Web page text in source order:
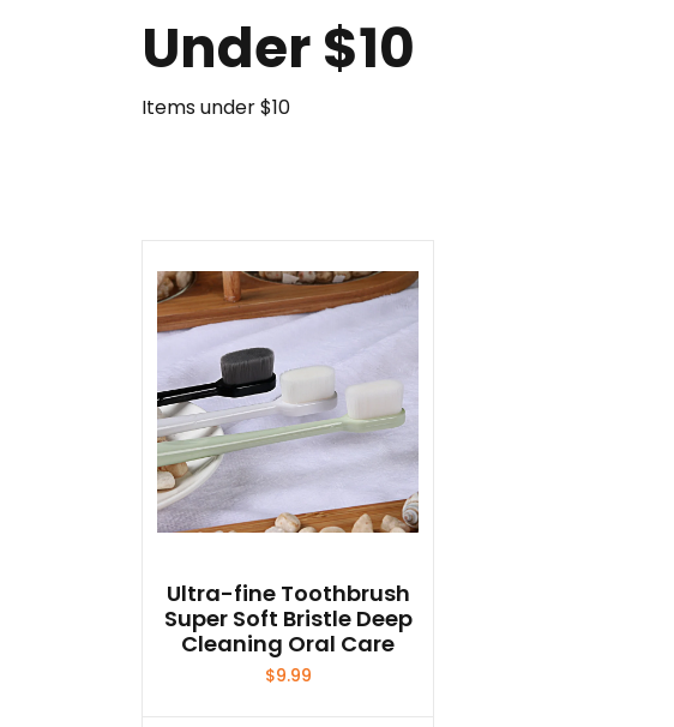
Under $10
Items under $10
Ultra-fine Toothbrush
Super Soft Bristle Deep
Cleaning Oral Care
$9.99